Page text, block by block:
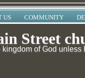
US COMMUNITY
Street
of God